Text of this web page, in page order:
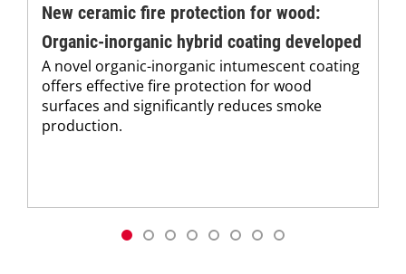
New ceramic fire protection for wood:
Organic-inorganic hybrid coating developed
A novel organic-inorganic intumescent coating
offers effective fire protection for wood
surfaces and significantly reduces smoke
production.